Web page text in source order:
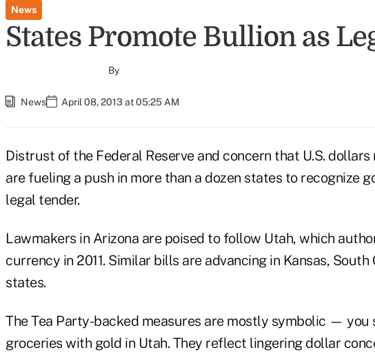
News
States Promote Bullion as
By
News April 08, 2013 at 05:25 AM
Distrust of the Federal Reserve and concern that U.S.
are fueling a push in more than a dozen states to recognize
legal tender.
Lawmakers in Arizona are poised to follow Utah, which
currency in 2011. Similar bills are advancing in Kansas,
states.
The Tea Party-backed measures are mostly symbolic —
groceries with gold in Utah. They reflect lingering dollar